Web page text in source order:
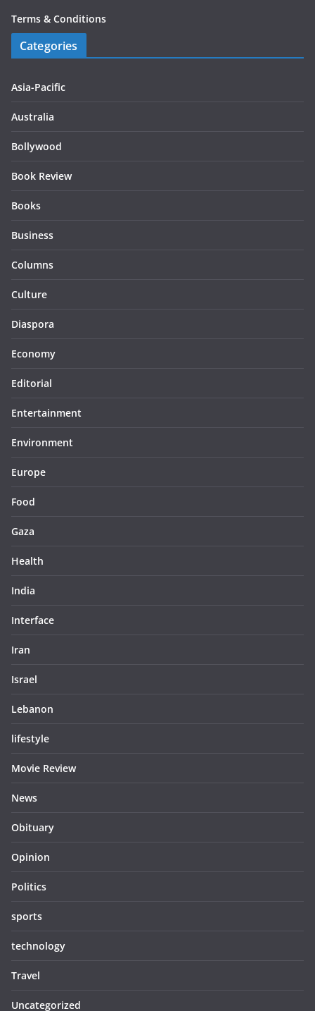
Terms & Conditions
Categories
Asia-Pacific
Australia
Bollywood
Book Review
Books
Business
Columns
Culture
Diaspora
Economy
Editorial
Entertainment
Environment
Europe
Food
Gaza
Health
India
Interface
Iran
Israel
Lebanon
lifestyle
Movie Review
News
Obituary
Opinion
Politics
sports
technology
Travel
Uncategorized